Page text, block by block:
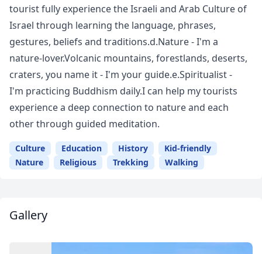
tourist fully experience the Israeli and Arab Culture of
Israel through learning the language, phrases,
gestures, beliefs and traditions.d.Nature - I'm a
nature-lover.Volcanic mountains, forestlands, deserts,
craters, you name it - I'm your guide.e.Spiritualist -
I'm practicing Buddhism daily.I can help my tourists
experience a deep connection to nature and each
other through guided meditation.
Culture Education History
Kid-friendly
Nature
Religious Trekking Walking
Gallery